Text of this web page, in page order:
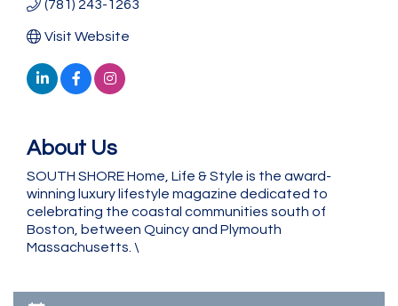
(781) 243-1263
Visit Website
About Us
SOUTH SHORE Home, Life & Style is the award-
winning luxury lifestyle magazine dedicated to
celebrating the coastal communities south of
Boston, between Quincy and Plymouth
Massachusetts. \